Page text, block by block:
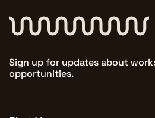
Sign up for updates about
opportunities.